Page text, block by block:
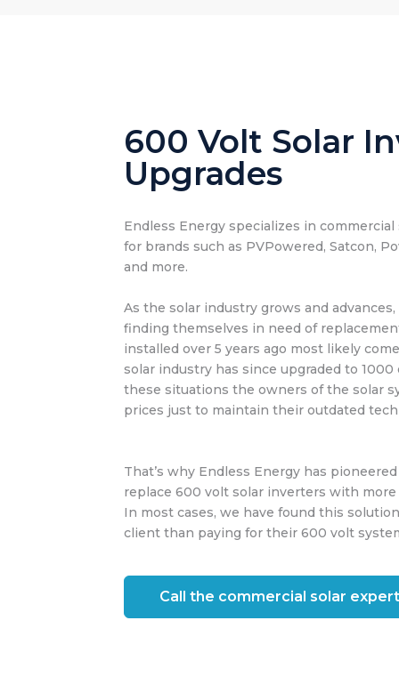
600 Volt Solar
Upgrades
Endless Energy specializes in
for brands such as PVPowered, Satcon,
and more.
As the solar industry grows and
finding themselves in need of
installed over 5 years ago most likely
solar industry has since upgraded to
these situations the owners of the solar
prices just to maintain their outdated
That’s why Endless Energy has
replace 600 volt solar inverters with
In most cases, we have found this
client than paying for their 600 volt
Call the commercial solar